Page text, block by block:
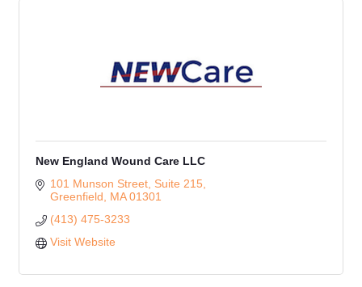
New England Wound Care LLC
101 Munson Street Suite 215
Greenfield
MA 01301
(413) 475-3233
Visit Website